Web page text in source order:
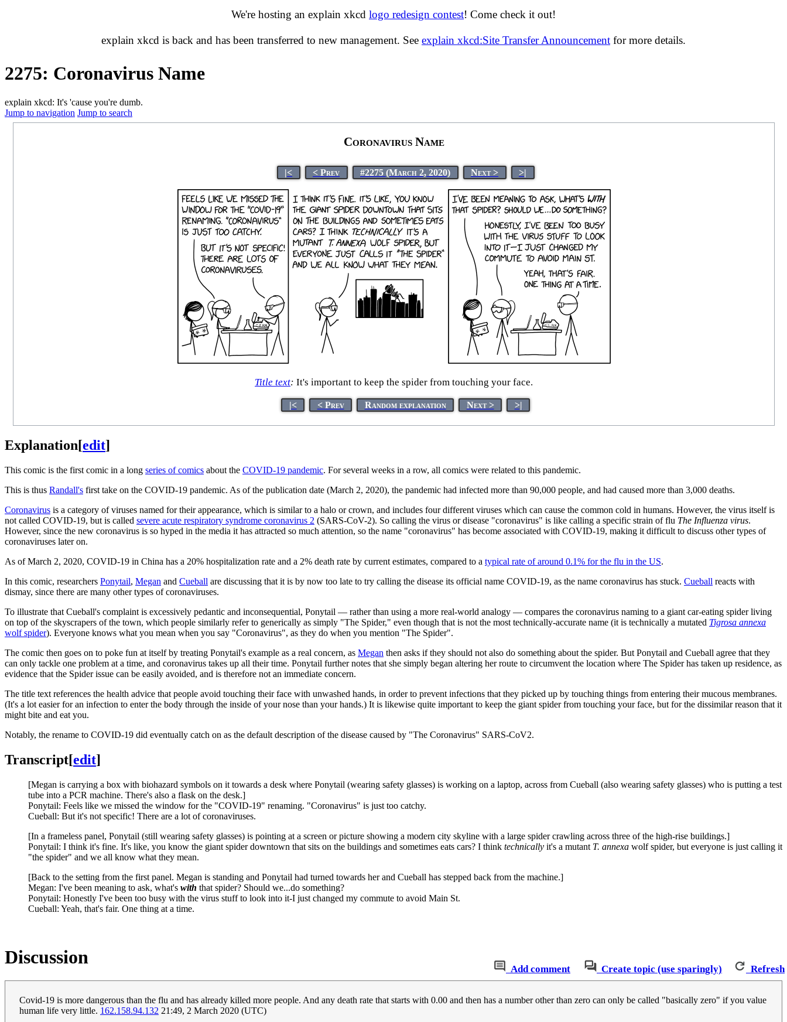
We're hosting an explain xkcd logo redesign contest! Come check it out!
explain xkcd is back and has been transferred to new management. See explain xkcd:Site Transfer Announcement for more details.
2275: Coronavirus Name
explain xkcd: It's 'cause you're dumb.
Jump to navigation Jump to search
Coronavirus Name
|< < Prev #2275 (March 2, 2020) Next > >|
Title text: It's important to keep the spider from touching your face.
|< < Prev Random explanation Next > >|
Explanation[edit]
This comic is the first comic in a long series of comics about the COVID-19 pandemic. For several weeks in a row, all comics were related to this pandemic.
This is thus Randall's first take on the COVID-19 pandemic. As of the publication date (March 2, 2020), the pandemic had infected more than 90,000 people, and had caused more than 3,000 deaths.
Coronavirus is a category of viruses named for their appearance, which is similar to a halo or crown, and includes four different viruses which can cause the common cold in humans. However, the virus itself is
not called COVID-19, but is called severe acute respiratory syndrome coronavirus 2 (SARS-CoV-2). So calling the virus or disease "coronavirus" is like calling a specific strain of flu The Influenza virus.
However, since the new coronavirus is so hyped in the media it has attracted so much attention, so the name "coronavirus" has become associated with COVID-19, making it difficult to discuss other types of
coronaviruses later on.
As of March 2, 2020, COVID-19 in China has a 20% hospitalization rate and a 2% death rate by current estimates, compared to a typical rate of around 0.1% for the flu in the US.
In this comic, researchers Ponytail, Megan and Cueball are discussing that it is by now too late to try calling the disease its official name COVID-19, as the name coronavirus has stuck. Cueball reacts with
dismay, since there are many other types of coronaviruses.
To illustrate that Cueball's complaint is excessively pedantic and inconsequential, Ponytail — rather than using a more real-world analogy — compares the coronavirus naming to a giant car-eating spider living
on top of the skyscrapers of the town, which people similarly refer to generically as simply "The Spider," even though that is not the most technically-accurate name (it is technically a mutated Tigrosa annexa
wolf spider). Everyone knows what you mean when you say "Coronavirus", as they do when you mention "The Spider".
The comic then goes on to poke fun at itself by treating Ponytail's example as a real concern, as Megan then asks if they should not also do something about the spider. But Ponytail and Cueball agree that they
can only tackle one problem at a time, and coronavirus takes up all their time. Ponytail further notes that she simply began altering her route to circumvent the location where The Spider has taken up residence, as
evidence that the Spider issue can be easily avoided, and is therefore not an immediate concern.
The title text references the health advice that people avoid touching their face with unwashed hands, in order to prevent infections that they picked up by touching things from entering their mucous membranes.
(It's a lot easier for an infection to enter the body through the inside of your nose than your hands.) It is likewise quite important to keep the giant spider from touching your face, but for the dissimilar reason that it
might bite and eat you.
Notably, the rename to COVID-19 did eventually catch on as the default description of the disease caused by "The Coronavirus" SARS-CoV2.
Transcript[edit]
[Megan is carrying a box with biohazard symbols on it towards a desk where Ponytail (wearing safety glasses) is working on a laptop, across from Cueball (also wearing safety glasses) who is putting a test
tube into a PCR machine. There's also a flask on the desk.]
Ponytail: Feels like we missed the window for the "COVID-19" renaming. "Coronavirus" is just too catchy.
Cueball: But it's not specific! There are a lot of coronaviruses.
[In a frameless panel, Ponytail (still wearing safety glasses) is pointing at a screen or picture showing a modern city skyline with a large spider crawling across three of the high-rise buildings.]
Ponytail: I think it's fine. It's like, you know the giant spider downtown that sits on the buildings and sometimes eats cars? I think technically it's a mutant T. annexa wolf spider, but everyone is just calling it
"the spider" and we all know what they mean.
[Back to the setting from the first panel. Megan is standing and Ponytail had turned towards her and Cueball has stepped back from the machine.]
Megan: I've been meaning to ask, what's with that spider? Should we...do something?
Ponytail: Honestly I've been too busy with the virus stuff to look into it-I just changed my commute to avoid Main St.
Cueball: Yeah, that's fair. One thing at a time.
Add comment Create topic (use sparingly) Refresh
Discussion
Covid-19 is more dangerous than the flu and has already killed more people. And any death rate that starts with 0.00 and then has a number other than zero can only be called "basically zero" if you value
human life very little. 162.158.94.132 21:49, 2 March 2020 (UTC)